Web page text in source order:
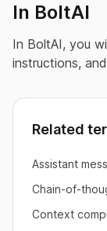
In BoltAI
In BoltAI, you
instructions,
Related
Assistant
Chain-of-
Context